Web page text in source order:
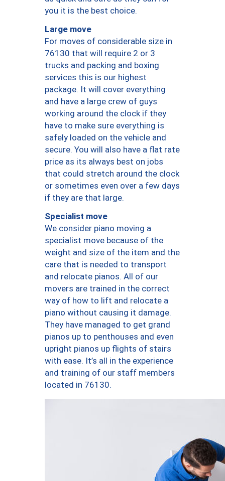
you it is the best choice.
Large move
For moves of considerable size in
76130 that will require 2 or 3
trucks and packing and boxing
services this is our highest
package. It will cover everything
and have a large crew of guys
working around the clock if they
have to make sure everything is
safely loaded on the vehicle and
secure. You will also have a flat rate
price as its always best on jobs
that could stretch around the clock
or sometimes even over a few days
if they are that large.
Specialist move
We consider piano moving a
specialist move because of the
weight and size of the item and the
care that is needed to transport
and relocate pianos. All of our
movers are trained in the correct
way of how to lift and relocate a
piano without causing it damage.
They have managed to get grand
pianos up to penthouses and even
upright pianos up flights of stairs
with ease. It’s all in the experience
and training of our staff members
located in 76130.